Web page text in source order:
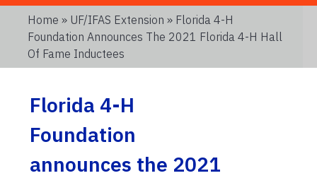
Home » UF/IFAS Extension » Florida 4-H
Foundation Announces The 2021 Florida 4-H Hall
Of Fame Inductees
Florida 4-H
Foundation
announces the 2021